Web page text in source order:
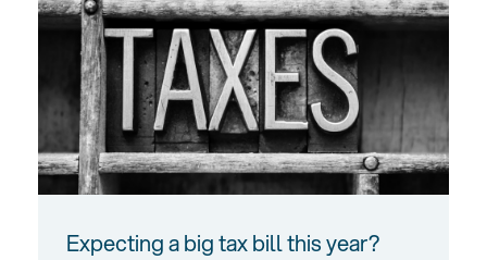
Expecting a big tax bill this year?